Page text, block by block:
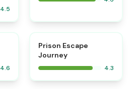
4.5
4.6
Prison Escape
Journey
4.3